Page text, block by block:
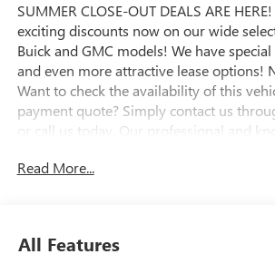
SUMMER CLOSE-OUT DEALS ARE
exciting discounts now on our wide
Buick and GMC models! We have
and even more attractive lease options!
Want to check the availability of this
payment quote? Simply contact us
or call us today. Our professional and
no hassle. Do you need to trade-in the
years and our goal is that everyone get a
Read More...
All Features